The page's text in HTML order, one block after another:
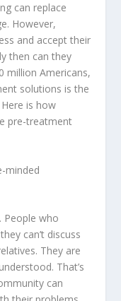
can replace
However,
and accept their
then can they
million Americans,
solutions is the
is how
pre-treatment
minded
People who
can’t discuss
They are
That’s
can